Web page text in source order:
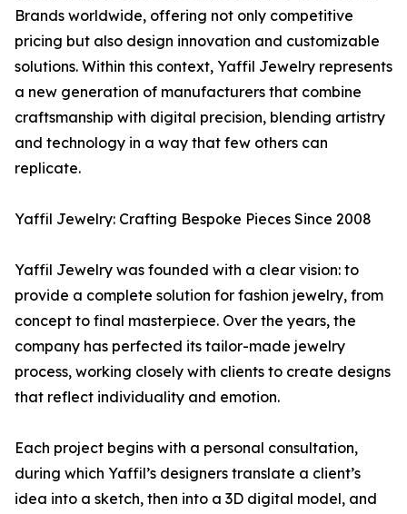
Brands worldwide, offering not only competitive
pricing but also design innovation and customizable
solutions. Within this context, Yaffil Jewelry represents
a new generation of manufacturers that combine
craftsmanship with digital precision, blending artistry
and technology in a way that few others can
replicate.
Yaffil Jewelry: Crafting Bespoke Pieces Since 2008
Yaffil Jewelry was founded with a clear vision: to
provide a complete solution for fashion jewelry, from
concept to final masterpiece. Over the years, the
company has perfected its tailor-made jewelry
process, working closely with clients to create designs
that reflect individuality and emotion.
Each project begins with a personal consultation,
during which Yaffil’s designers translate a client’s
idea into a sketch, then into a 3D digital model, and